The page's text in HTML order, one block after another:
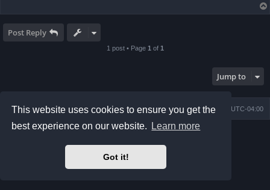
This website uses cookies to ensure you get the
best experience on our website.
Learn more
Got it!
Post Reply
1 post • Page 1 of 1
Jump to
Board index All times are UTC-04:00
Delete cookies
Contact us
Powered by phpBB ® Forum Software © phpBB Limited
phpBB Two Factor Authentication ©